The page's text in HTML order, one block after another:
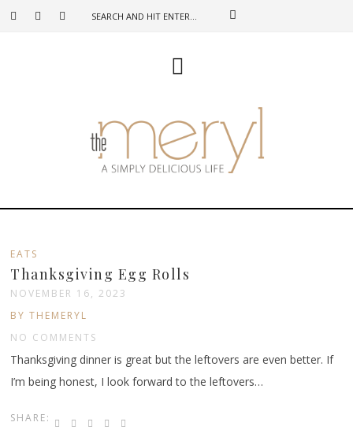
EATS
Thanksgiving Egg Rolls
NOVEMBER 16, 2023
BY THEMERYL
NO COMMENTS
Thanksgiving dinner is great but the leftovers are even better. If
I’m being honest, I look forward to the leftovers…
SHARE: